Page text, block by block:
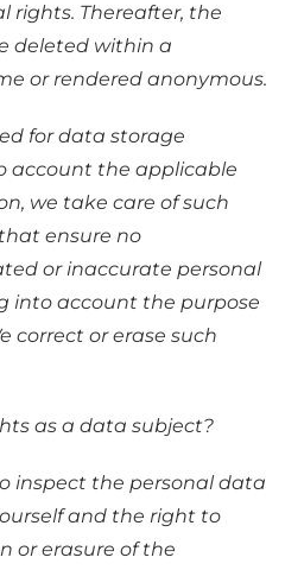
rights. Thereafter, the
deleted within a
or rendered anonymous.
for data storage
account the applicable
we take care of such
ensure no
or inaccurate personal
into account the purpose
correct or erase such
as a data subject?
inspect the personal data
and the right to
or erasure of the